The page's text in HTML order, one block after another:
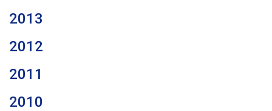
2013
2012
2011
2010